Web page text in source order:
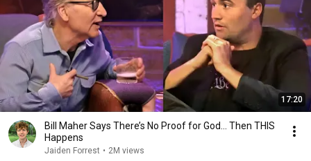
17:20
Bill Maher Says There’s No Proof for God... Then THIS
Happens
Jaiden Forrest • 2M views